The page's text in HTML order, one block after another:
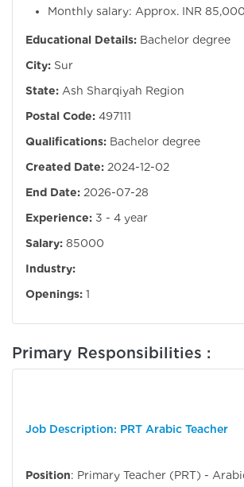
Monthly salary: Approx. INR
Educational Details: Bachelor degree
City: Sur
State: Ash Sharqiyah Region
Postal Code: 497111
Qualifications: Bachelor degree
Created Date: 2024-12-02
End Date: 2026-07-28
Experience: 3 - 4 year
Salary: 85000
Industry:
Openings: 1
Primary Responsibilities :
Job Description: PRT Arabic Teacher
Position: Primary Teacher (PRT) -